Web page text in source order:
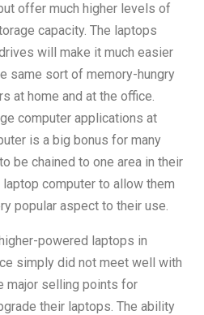
offer much higher levels of
capacity. The laptops
will make it much easier
same sort of memory-hungry
at home and at the office.
computer applications at
is a big bonus for many
be chained to one area in their
computer to allow them
popular aspect to their use.
powered laptops in
simply did not meet well with
major selling points for
their laptops. The ability